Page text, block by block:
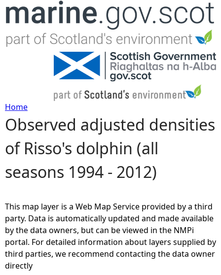
Jump to navigation
Y
o
u
r
e
h
Home
Observed adjusted densities
of Risso's dolphin (all
seasons 1994 - 2012)
This map layer is a Web Map Service provided by a third
party. Data is automatically updated and made available
by the data owners, but can be viewed in the NMPi
portal. For detailed information about layers supplied by
third parties, we recommend contacting the data owner
directly